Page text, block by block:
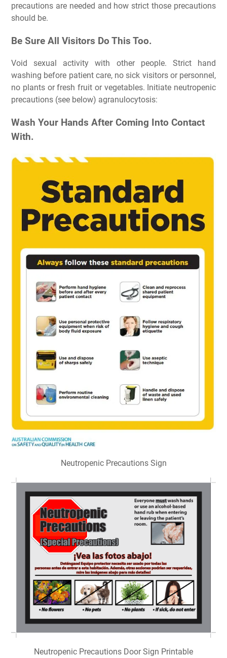
precautions are needed and how strict those precautions
should be.
Be Sure All Visitors Do This Too.
Void sexual activity with other people. Strict hand
washing before patient care, no sick visitors or personnel,
no plants or fresh fruit or vegetables. Initiate neutropenic
precautions (see below) agranulocytosis:
Wash Your Hands After Coming Into Contact
With.
Neutropenic Precautions Sign
Neutropenic Precautions Door Sign Printable